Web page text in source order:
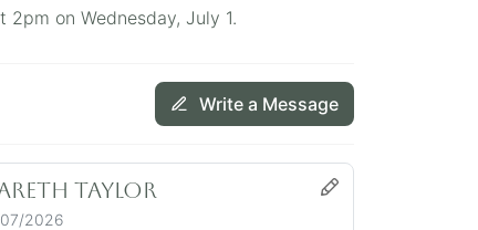
on Wednesday, July 1.
Write a Message
Taylor
2026